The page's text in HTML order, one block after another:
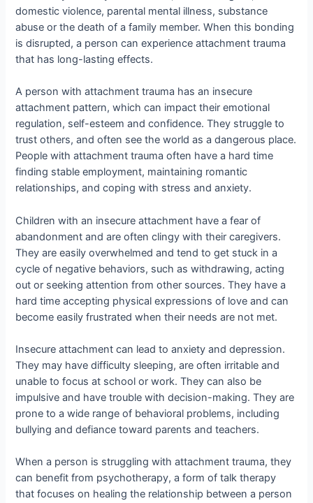
domestic violence, parental mental illness, substance
abuse or the death of a family member. When this bonding
is disrupted, a person can experience attachment trauma
that has long-lasting effects.
A person with attachment trauma has an insecure
attachment pattern, which can impact their emotional
regulation, self-esteem and confidence. They struggle to
trust others, and often see the world as a dangerous place.
People with attachment trauma often have a hard time
finding stable employment, maintaining romantic
relationships, and coping with stress and anxiety.
Children with an insecure attachment have a fear of
abandonment and are often clingy with their caregivers.
They are easily overwhelmed and tend to get stuck in a
cycle of negative behaviors, such as withdrawing, acting
out or seeking attention from other sources. They have a
hard time accepting physical expressions of love and can
become easily frustrated when their needs are not met.
Insecure attachment can lead to anxiety and depression.
They may have difficulty sleeping, are often irritable and
unable to focus at school or work. They can also be
impulsive and have trouble with decision-making. They are
prone to a wide range of behavioral problems, including
bullying and defiance toward parents and teachers.
When a person is struggling with attachment trauma, they
can benefit from psychotherapy, a form of talk therapy
that focuses on healing the relationship between a person